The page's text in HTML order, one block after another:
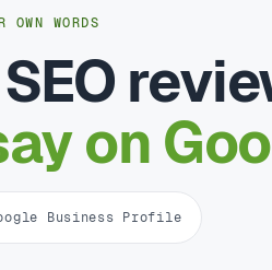
WORDS
on
Business Profile